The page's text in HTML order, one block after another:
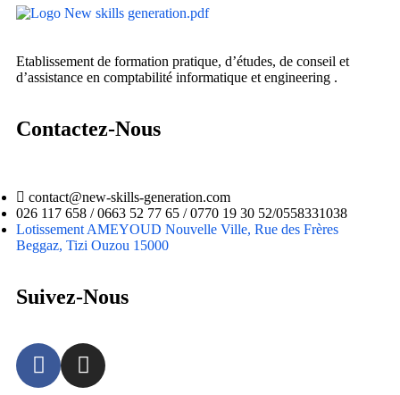
Etablissement de formation pratique, d’études, de conseil et
d’assistance en comptabilité informatique et engineering .
Contactez-Nous
contact@new-skills-generation.com
026 117 658 / 0663 52 77 65 / 0770 19 30 52/0558331038
Lotissement AMEYOUD Nouvelle Ville, Rue des Frères
Beggaz, Tizi Ouzou 15000
Suivez-Nous